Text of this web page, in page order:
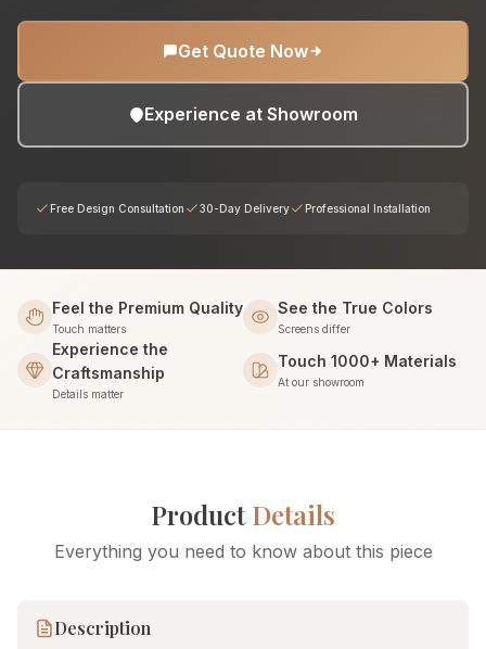
Get Quote Now
Experience at Showroom
Free Design Consultation 30-Day Delivery Professional Installation
Feel the Premium Quality
Touch matters
See the True Colors
Screens differ
Experience the
Craftsmanship
Details matter
Touch 1000+ Materials
At our showroom
ProductDetails
Everything you need to know about this piece
Description